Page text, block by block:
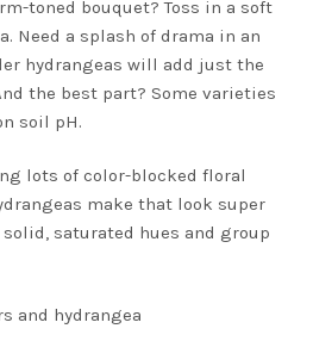
toned bouquet? Toss in a soft
Need a splash of drama in an
hydrangeas will add just the
the best part? Some varieties
soil pH.
lots of color-blocked floral
make that look super
saturated hues and group